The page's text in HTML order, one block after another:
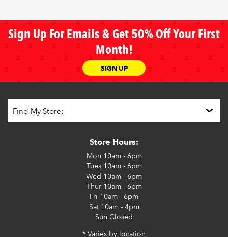
Sign Up For Emails & Get 50% Off Your First
Month!
SIGN UP
Store Hours:
Mon 10am - 6pm
Tues10am - 6pm
Wed 10am - 6pm
Thur10am - 6pm
Fri 10am - 6pm
Sat10am - 4pm
Sun Closed
* Varies by location